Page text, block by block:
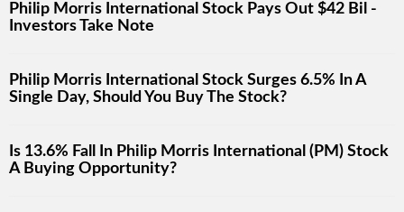
Philip Morris International Stock Pays Out $42 Bil -
Investors Take Note
Philip Morris International Stock Surges 6.5% In A
Single Day, Should You Buy The Stock?
Is 13.6% Fall In Philip Morris International (PM) Stock
A Buying Opportunity?